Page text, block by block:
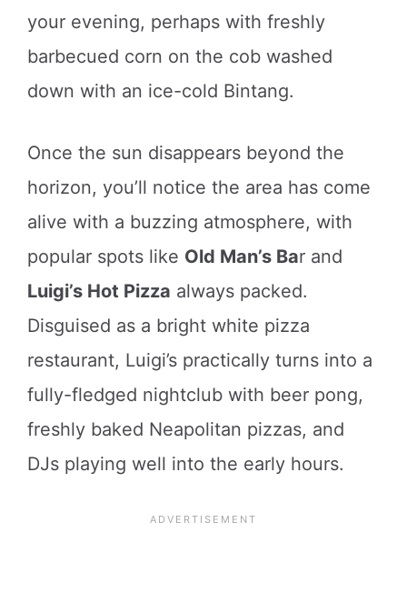
your evening, perhaps with freshly
barbecued corn on the cob washed
down with an ice-cold Bintang.
Once the sun disappears beyond the
horizon, you’ll notice the area has come
alive with a buzzing atmosphere, with
popular spots like Old Man’s Bar and
Luigi’s Hot Pizza always packed.
Disguised as a bright white pizza
restaurant, Luigi’s practically turns into a
fully-fledged nightclub with beer pong,
freshly baked Neapolitan pizzas, and
DJs playing well into the early hours.